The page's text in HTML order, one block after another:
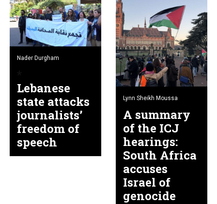
Nader Durgham
Lebanese
state attacks
journalists’
freedom of
speech
Lynn Sheikh Moussa
A summary
of the ICJ
hearings:
South Africa
accuses
Israel of
genocide